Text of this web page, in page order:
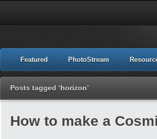
Featured PhotoStream
Posts tagged ‘horizon’
How to make a